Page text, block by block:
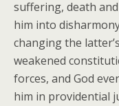
suffering, death
him into
changing the
weakened
forces, and God
him in providential